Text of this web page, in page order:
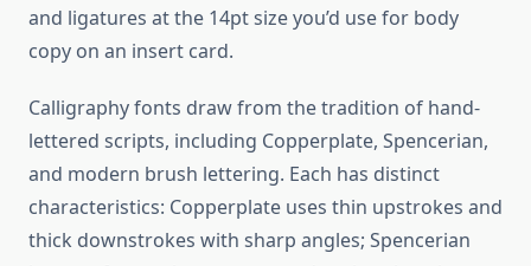
and ligatures at the 14pt size you’d use for body
copy on an insert card.
Calligraphy fonts draw from the tradition of hand-
lettered scripts, including Copperplate, Spencerian,
and modern brush lettering. Each has distinct
characteristics: Copperplate uses thin upstrokes and
thick downstrokes with sharp angles; Spencerian